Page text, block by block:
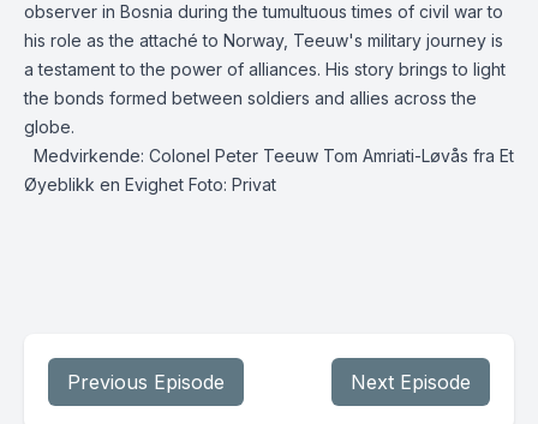
observer in Bosnia during the tumultuous times of civil war to
his role as the attaché to Norway, Teeuw's military journey is
a testament to the power of alliances. His story brings to light
the bonds formed between soldiers and allies across the
globe.
Medvirkende: Colonel Peter Teeuw Tom Amriati-Løvås fra Et
Øyeblikk en Evighet Foto: Privat
Previous Episode Next Episode